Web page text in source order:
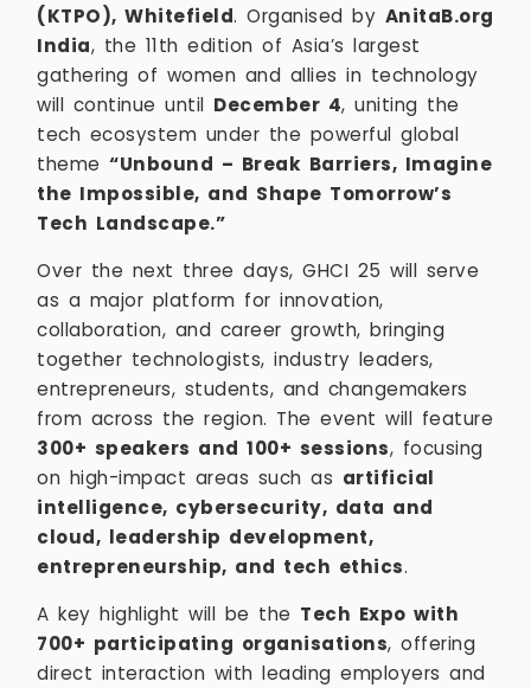
(KTPO), Whitefield. Organised by AnitaB.org
India, the 11th edition of Asia’s largest
gathering of women and allies in technology
will continue until December 4, uniting the
tech ecosystem under the powerful global
theme “Unbound – Break Barriers, Imagine
the Impossible, and Shape Tomorrow’s
Tech Landscape.”
Over the next three days, GHCI 25 will serve
as a major platform for innovation,
collaboration, and career growth, bringing
together technologists, industry leaders,
entrepreneurs, students, and changemakers
from across the region. The event will feature
300+ speakers and 100+ sessions, focusing
on high-impact areas such as artificial
intelligence, cybersecurity, data and
cloud, leadership development,
entrepreneurship, and tech ethics.
A key highlight will be the Tech Expo with
700+ participating organisations, offering
direct interaction with leading employers and